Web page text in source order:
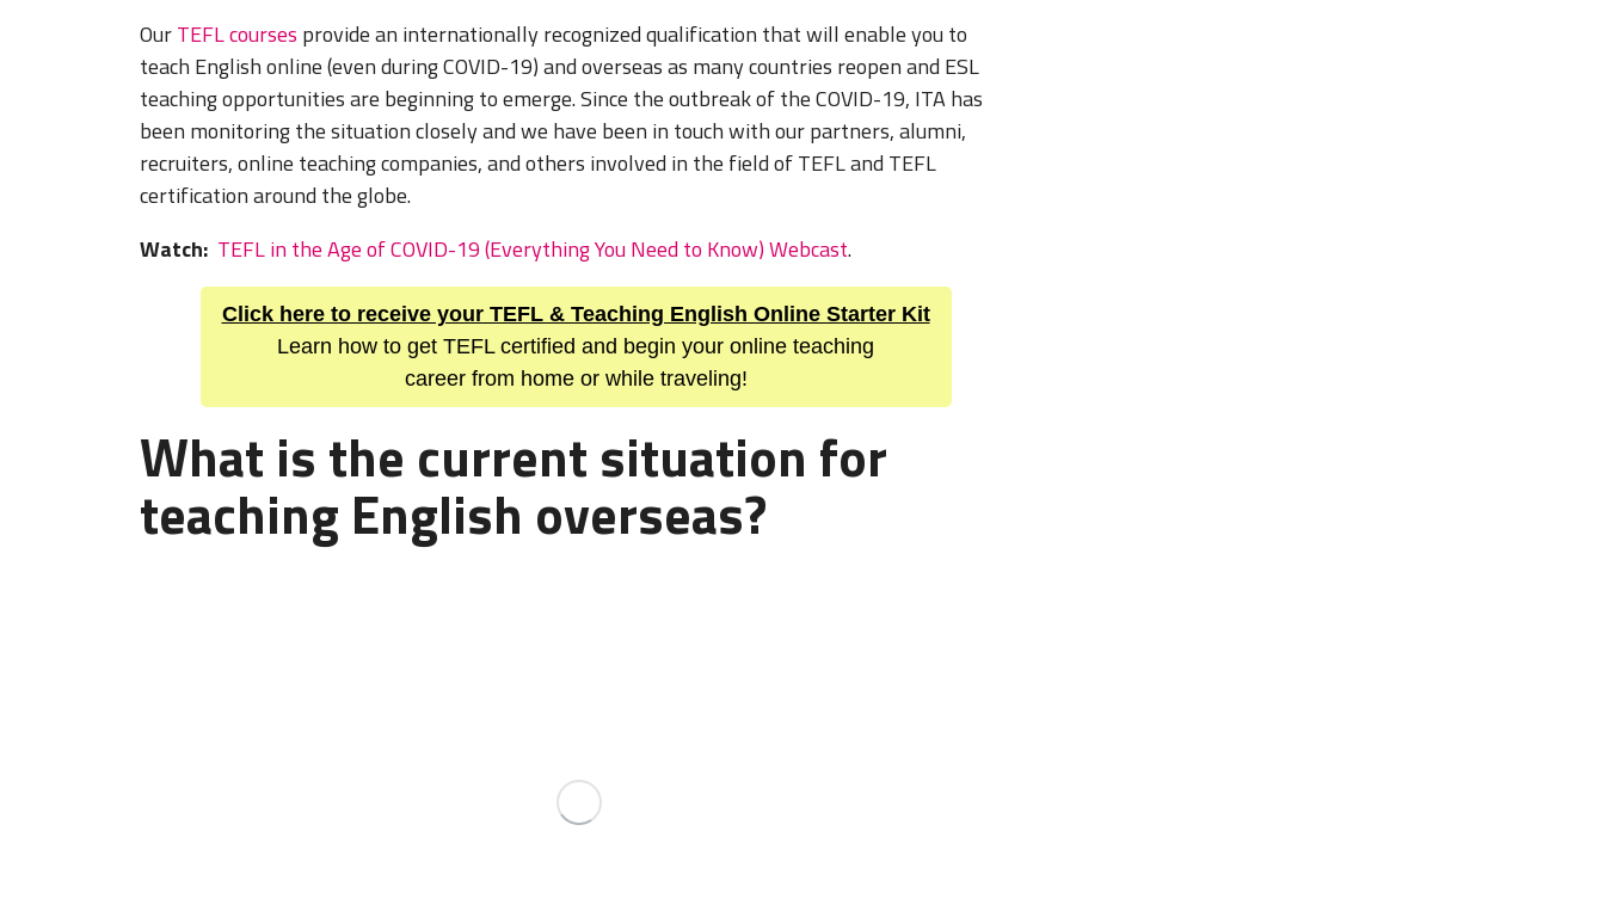
OurTEFL courses provide an internationally recognized qualification that will enable you to
teach English online (even during COVID-19) and overseas as many countries reopen and ESL
teaching opportunities are beginning to emerge. Since the outbreak of the COVID-19, ITA has
been monitoring the situation closely and we have been in touch with our partners, alumni,
recruiters, online teaching companies, and others involved in the field of TEFL and TEFL
certification around the globe.
Watch: TEFL in the Age of COVID-19 (Everything You Need to Know) Webcast.
Click here to receive your TEFL & Teaching English Online Starter Kit
Learn how to get TEFL certified and begin your online teaching
career from home or while traveling!
What is the current situation for
teaching English overseas?